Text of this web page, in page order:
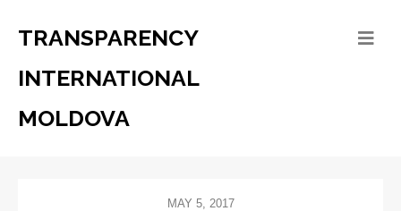
TRANSPARENCY
INTERNATIONAL
MOLDOVA
MAY 5, 2017